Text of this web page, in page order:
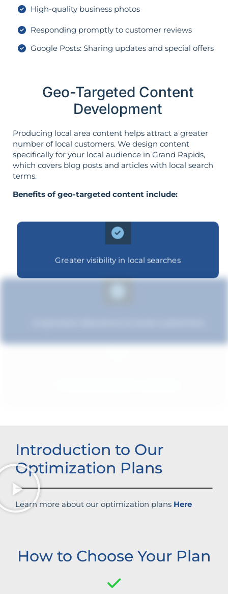
High-quality business photos
Responding promptly to customer reviews
Google Posts: Sharing updates and special offers
Geo-Targeted Content
Development
Producing local area content helps attract a greater
number of local customers. We design content
specifically for your local audience in Grand Rapids,
which covers blog posts and articles with local search
terms.
Benefits of geo-targeted content include:
Greater visibility in local searches
Introduction to Our
Optimization Plans
Learn more about our optimization plans Here
How to Choose Your Plan